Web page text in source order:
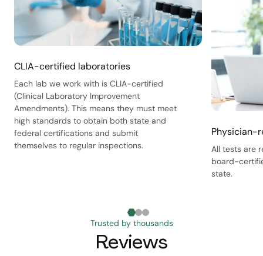
CLIA-certified laboratories
Each lab we work with is CLIA-certified
(Clinical Laboratory Improvement
Amendments). This means they must meet
high standards to obtain both state and
federal certifications and submit
themselves to regular inspections.
Physician-
All tests are
board-
state.
Trusted by thousands
Reviews